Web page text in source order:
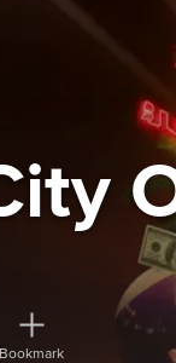
Bookmark